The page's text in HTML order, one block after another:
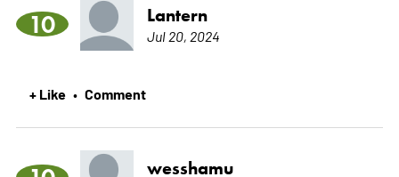
10 Lantern
Jul 20, 2024
+ Like • Comment
wesshamu